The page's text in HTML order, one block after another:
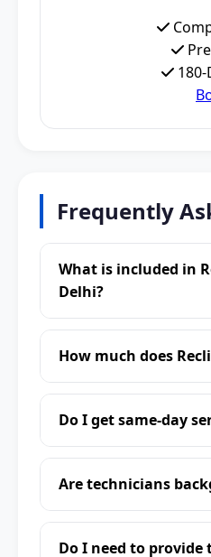
Frequently
What is included in
Delhi?
How much does
Do I get same-day
Are technicians
Do I need to